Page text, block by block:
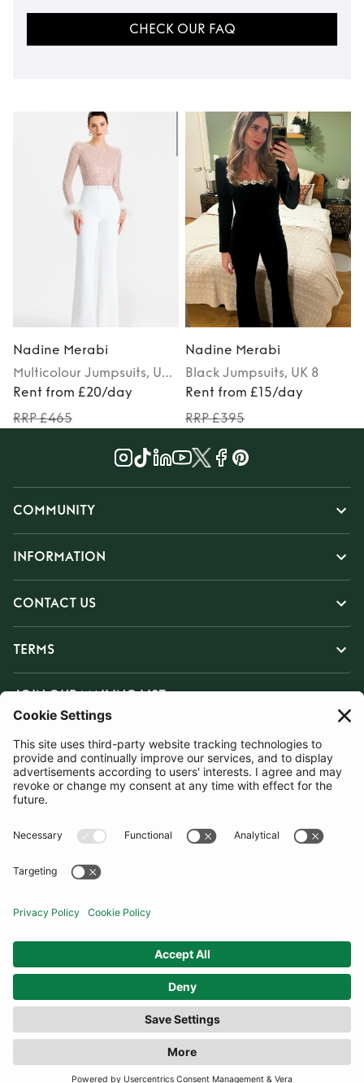
CHECK OUR FAQ
Nadine Merabi
Multicolour Jumpsuits, UK
8
Rent from £20/day
RRP £465
Nadine Merabi
Black Jumpsuits, UK 8
Rent from £15/day
RRP £395
COMMUNITY
INFORMATION
CONTACT US
TERMS
JOIN OUR MAILING LIST
SUBSCRIBE
United Kingdom